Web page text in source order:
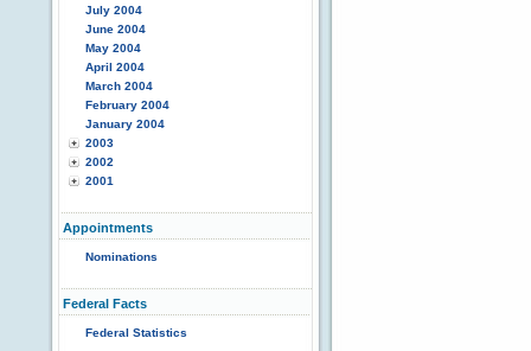
July 2004
June 2004
May 2004
April 2004
March 2004
February 2004
January 2004
2003
2002
2001
Appointments
Nominations
Federal Facts
Federal Statistics